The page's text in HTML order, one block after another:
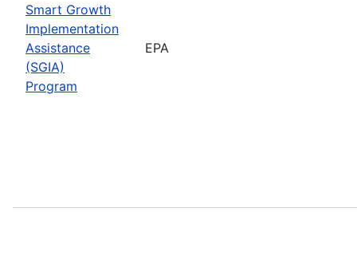
Smart Growth
Implementation
Assistance
(SGIA)
Program
EPA